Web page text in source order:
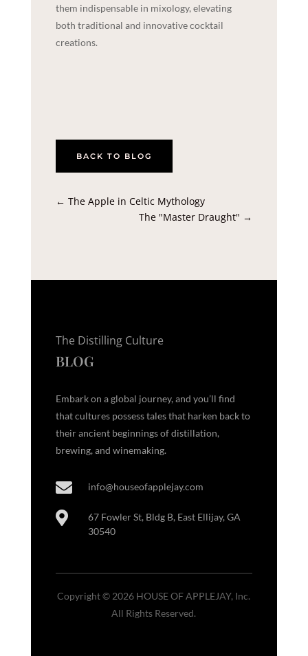
them indispensable in mixology, elevating
both traditional and innovative cocktail
creations.
BACK TO BLOG
← The Apple in Celtic Mythology
The "Master Draught" →
The Distilling Culture
BLOG
Embark on a global journey, and you’ll find
that cultures possess tales that harken back to
their ancient beginnings of distillation,
brewing, and winemaking.
 info@houseofapplejay.com

67 Fowler St, Bldg B, East Ellijay, GA
30540
Copyright © 2026 HOUSE OF APPLEJAY, Inc.
All Rights Reserved.